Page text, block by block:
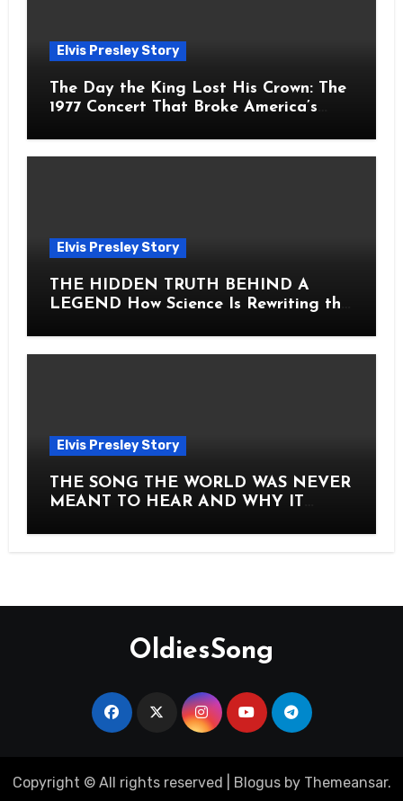
Elvis Presley Story
The Day the King Lost His Crown: The
1977 Concert That Broke America’s
Elvis Presley Story
THE HIDDEN TRUTH BEHIND A
LEGEND How Science Is Rewriting the
Elvis Presley Story
THE SONG THE WORLD WAS NEVER
MEANT TO HEAR AND WHY IT
ITS CORE HOW Elvis Presley AND
OldiesSong
Copyright © All rights reserved Blogusby Themeansar.